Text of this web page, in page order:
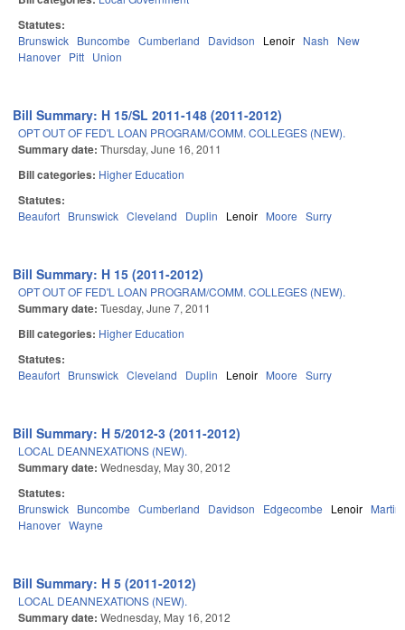
Statutes:
Brunswick Buncombe Cumberland Davidson Lenoir Nash
New
Hanover Pitt Union
Bill Summary: H 15/SL 2011-148 (2011-2012)
OPT OUT OF FED'L LOAN PROGRAM/COMM. COLLEGES (NEW).
Summary date: Thursday, June 16, 2011
Bill categories: Higher Education
Statutes:
Beaufort Brunswick Cleveland Duplin Lenoir Moore Surry
Bill Summary: H 15 (2011-2012)
OPT OUT OF FED'L LOAN PROGRAM/COMM. COLLEGES (NEW).
Summary date: Tuesday, June 7, 2011
Bill categories: Higher Education
Statutes:
Beaufort Brunswick Cleveland Duplin Lenoir Moore Surry
Bill Summary: H 5/2012-3 (2011-2012)
LOCAL DEANNEXATIONS (NEW).
Summary date: Wednesday, May 30, 2012
Statutes:
Brunswick Buncombe Cumberland Davidson Edgecombe Lenoir Martin
Hanover Wayne
Bill Summary: H 5 (2011-2012)
LOCAL DEANNEXATIONS (NEW).
Summary date: Wednesday, May 16, 2012